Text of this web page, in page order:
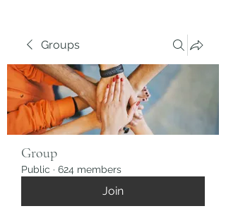
Groups
Group
Public · 624 members
Join